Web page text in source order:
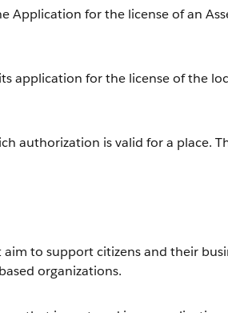
Application for the license of an
application for the license of the
authorization is valid for a place.
to support citizens and their
organizations.